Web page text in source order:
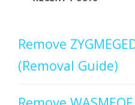
Remove
(Removal Guide)